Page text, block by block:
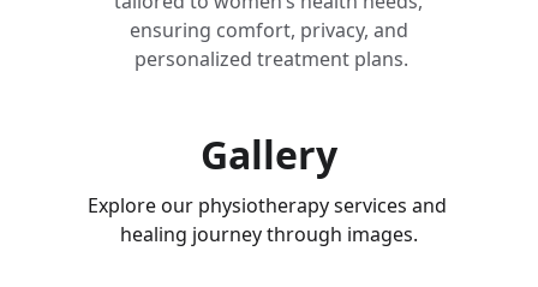
ensuring comfort, privacy, and
personalized treatment plans.
Gallery
Explore our physiotherapy services and
healing journey through images.